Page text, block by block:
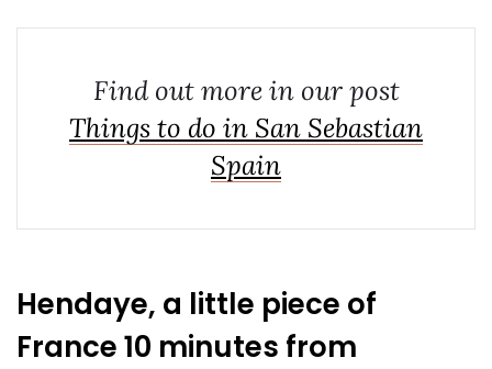
Find out more in our post
Things to do in San Sebastian
Spain
Hendaye, a little piece of
France 10 minutes from